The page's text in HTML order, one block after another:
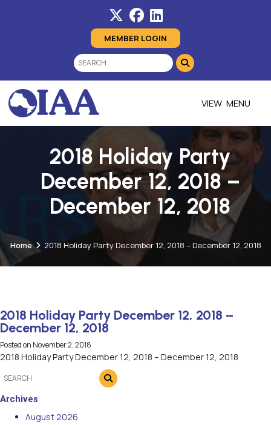
MEMBER LOGIN
MENU
2018 Holiday Party
December 12, 2018 –
December 12, 2018
Home 2018 Holiday Party December 12, 2018 – December 12, 2018
2018 Holiday Party December 12, 2018 –
December 12, 2018
Posted on November 2, 2018
2018 Holiday Party December 12, 2018 – December 12, 2018
Archives
August 2026